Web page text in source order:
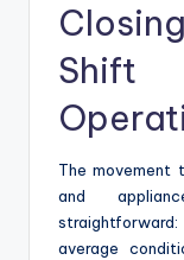
Shift
The movement
and
average